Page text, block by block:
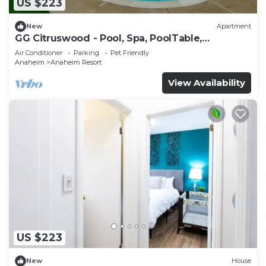
US $223
New Apartment
GG Citruswood - Pool, Spa, PoolTable,
PuttingGreen, Near Disney
Air Conditioner Parking
Pet Friendly
Anaheim
Anaheim Resort
View Availability
US $223
New House